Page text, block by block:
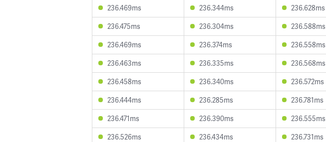
236.469ms
236.344ms 236.628ms
236.475ms
236.304ms 236.588ms
236.469ms
236.374ms 236.558ms
236.463ms
236.335ms 236.568ms
236.458ms
236.340ms 236.572ms
236.444ms
236.285ms 236.781ms
236.471ms
236.390ms 236.555ms
236.526ms
236.434ms 236.731ms